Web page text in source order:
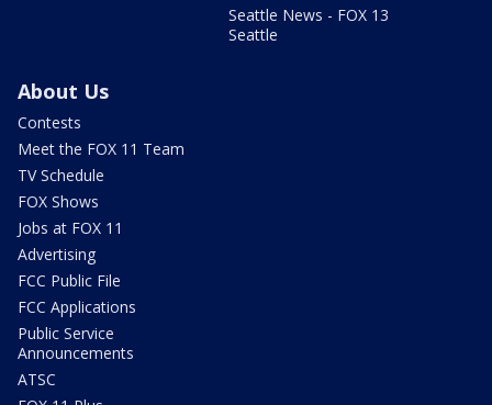
Seattle News - FOX 13
Seattle
About Us
Contests
Meet the FOX 11 Team
TV Schedule
FOX Shows
Jobs at FOX 11
Advertising
FCC Public File
FCC Applications
Public Service
Announcements
ATSC